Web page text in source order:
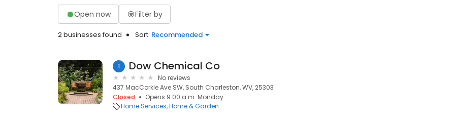
Open now Filter by
2 businesses found Sort: Recommended
1 Dow Chemical Co
No reviews
437 MacCorkle Ave SW, South Charleston, WV, 25303
Closed
Opens 9:00 a.m. Monday
Home Services Home & Garden